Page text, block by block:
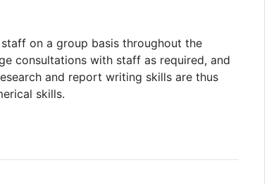
on a group basis throughout the
consultations with staff as required, and
and report writing skills are thus
skills.